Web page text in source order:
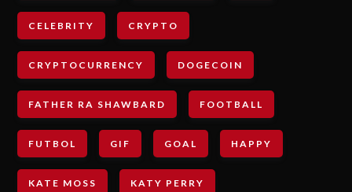
CELEBRITY CRYPTO
CRYPTOCURRENCY DOGECOIN
FATHER RA SHAWBARD FOOTBALL
FUTBOL GIF GOAL HAPPY
KATE MOSS KATY PERRY